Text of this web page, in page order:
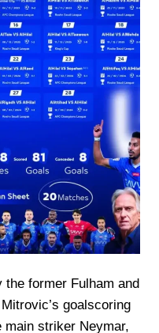
the former Fulham and
goalscoring
main striker Neymar,